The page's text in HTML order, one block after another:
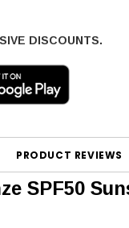
DISCOUNTS.
PRODUCT REVIEWS
SPF50